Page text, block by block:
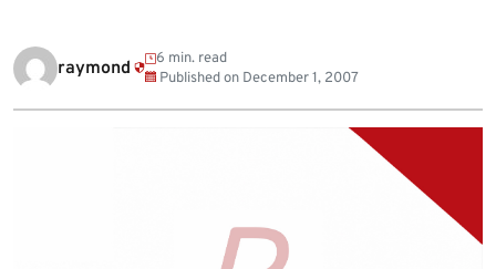
raymond
6 min. read
Published on December 1, 2007